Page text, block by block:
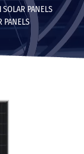
SOLAR PANELS
PANELS